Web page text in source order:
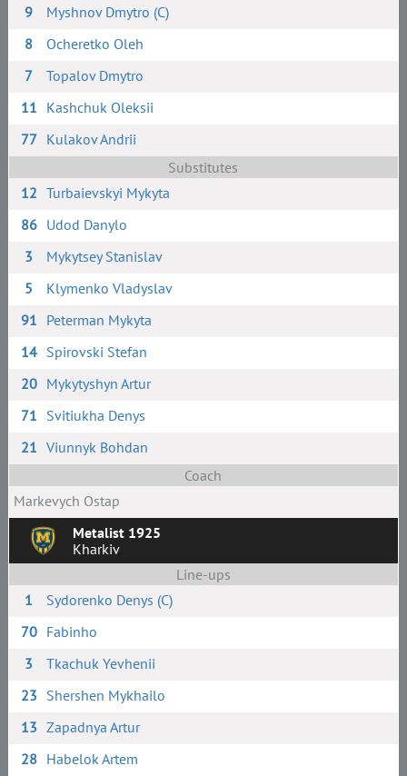
9
Myshnov Dmytro (C)
8
Ocheretko Oleh
7
Topalov Dmytro
11 Kashchuk Oleksii
77 Kulakov Andrii
Substitutes
12 Turbaievskyi Mykyta
86 Udod Danylo
3
Mykytsey Stanislav
5
Klymenko Vladyslav
91 Peterman Mykyta
14 Spirovski Stefan
20 Mykytyshyn Artur
71 Svitiukha Denys
21 Viunnyk Bohdan
Coach
Markevych Ostap
Metalist 1925
Kharkiv
Line-ups
1
Sydorenko Denys (C)
70 Fabinho
3
Tkachuk Yevhenii
23 Shershen Mykhailo
13 Zapadnya Artur
28 Habelok Artem